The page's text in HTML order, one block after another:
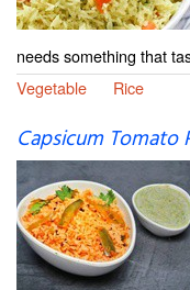
needs something that
Vegetable
Rice
Capsicum Tomato